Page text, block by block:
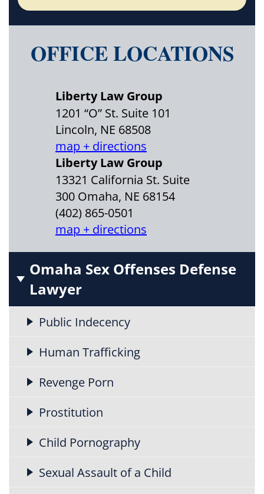
OFFICE LOCATIONS
Liberty Law Group
1201 “O” St. Suite 101
Lincoln, NE 68508
map + directions
Liberty Law Group
13321 California St. Suite
300 Omaha, NE 68154
(402) 865-0501
map + directions
Omaha Sex Offenses Defense
Lawyer
Public Indecency
Human Trafficking
Revenge Porn
Prostitution
Child Pornography
Sexual Assault of a Child